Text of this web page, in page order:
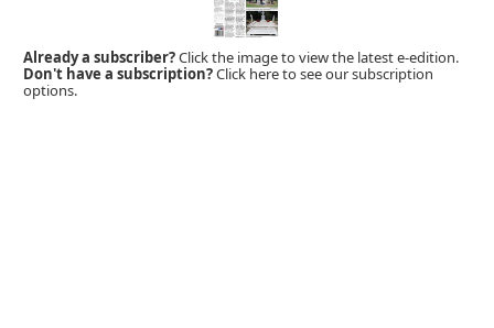
Already a subscriber?Click the image to view the latest e-edition.
Don't have a subscription?Click here to see our subscription
options.